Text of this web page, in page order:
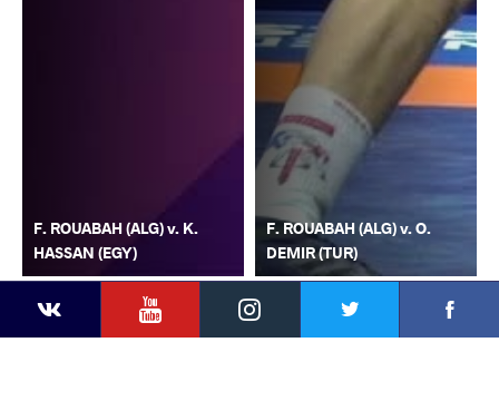
YouTubeInstagram
F. ROUABAH (ALG) v. K.
HASSAN (EGY)
F. ROUABAH (ALG) v. O.
DEMIR (TUR)